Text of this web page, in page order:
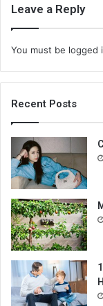
Leave a Reply
You must be logged
Recent Posts